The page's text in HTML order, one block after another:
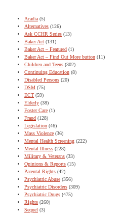
Acadia (5)
Alternatives (126)
Ask CCHR Series (13)
Baker Act (131)
Baker Act – Featured (1)
Baker Act – Find Out More button (11)
Children and Teens (302)
Continuing Education (8)
Disabled Persons (20)
DSM (75)
ECT (59)
Elderly (38)
Foster Care (1)
Fraud (128)
Legislation (46)
Mass Violence (36)
Mental Health Screening (222)
Mental Illness (228)
Military & Veterans (33)
Opinions & Reports (15)
Parental Rights (42)
Psychiatric Abuse (356)
Psychiatric Disorders (309)
Psychiatric Drugs (475)
Rights (260)
Sequel (3)